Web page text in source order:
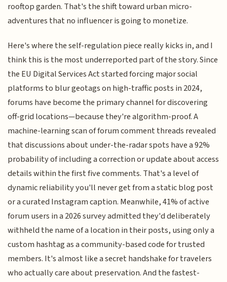
rooftop garden. That's the shift toward urban micro-
adventures that no influencer is going to monetize.
Here's where the self-regulation piece really kicks in, and I
think this is the most underreported part of the story. Since
the EU Digital Services Act started forcing major social
platforms to blur geotags on high-traffic posts in 2024,
forums have become the primary channel for discovering
off-grid locations—because they're algorithm-proof. A
machine-learning scan of forum comment threads revealed
that discussions about under-the-radar spots have a 92%
probability of including a correction or update about access
details within the first five comments. That's a level of
dynamic reliability you'll never get from a static blog post
or a curated Instagram caption. Meanwhile, 41% of active
forum users in a 2026 survey admitted they'd deliberately
withheld the name of a location in their posts, using only a
custom hashtag as a community-based code for trusted
members. It's almost like a secret handshake for travelers
who actually care about preservation. And the fastest-